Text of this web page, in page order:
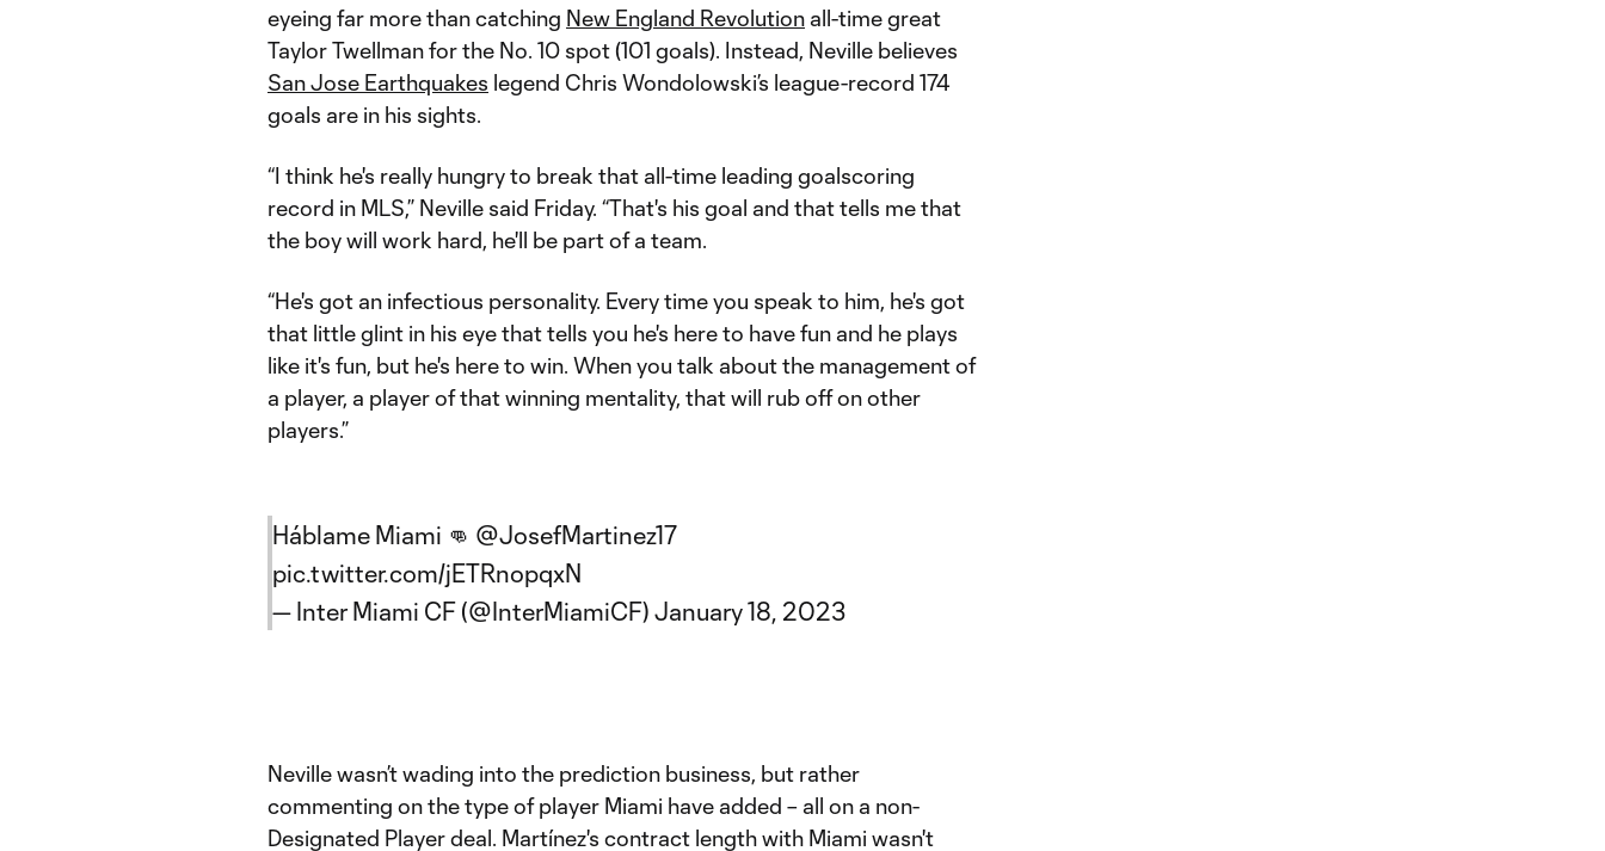
eyeing far more than catching New England Revolution all-time great
Taylor Twellman for the No. 10 spot (101 goals). Instead, Neville believes
San Jose Earthquakes legend Chris Wondolowski’s league-record 174
goals are in his sights.
“I think he's really hungry to break that all-time leading goalscoring
record in MLS,” Neville said Friday. “That's his goal and that tells me that
the boy will work hard, he'll be part of a team.
“He's got an infectious personality. Every time you speak to him, he's got
that little glint in his eye that tells you he's here to have fun and he plays
like it's fun, but he's here to win. When you talk about the management of
a player, a player of that winning mentality, that will rub off on other
players.”
Háblame Miami 👊 @JosefMartinez17
pic.twitter.com/jETRnopqxN
— Inter Miami CF (@InterMiamiCF) January 18, 2023
Neville wasn’t wading into the prediction business, but rather
commenting on the type of player Miami have added – all on a non-
Designated Player deal. Martínez's contract length with Miami wasn't